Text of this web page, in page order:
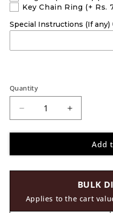
Key Chain Ring (+ Rs.
Special Instructions (If any)
Quantity
Decrease
quantity
for
Fish
Pre
Increase
quantity
for
Fish
Cartoon
Pre
Add
BULK
Applies to the cart